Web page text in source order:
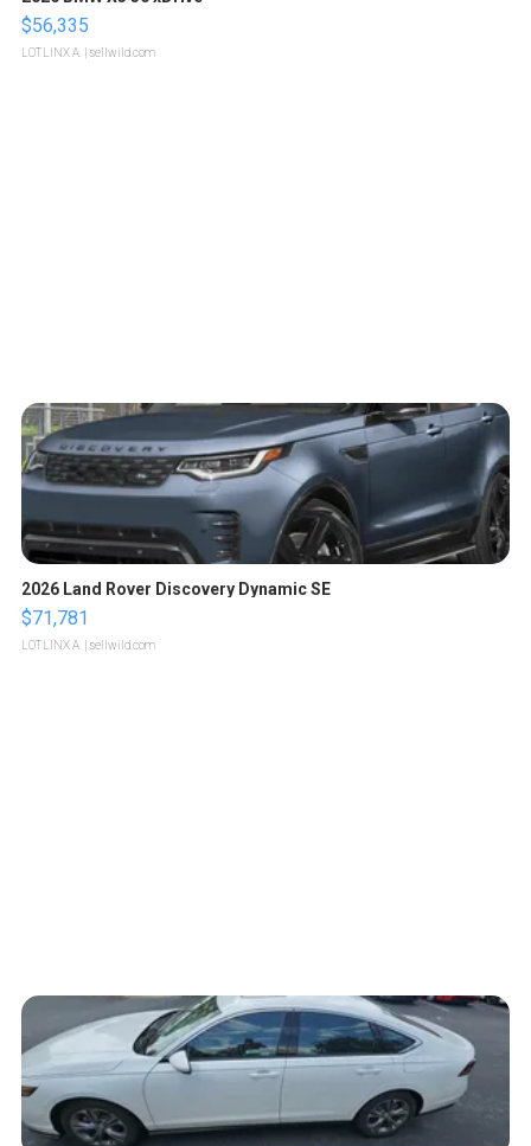
$56,335
LOTLINX A. | sellwild.com
2026 Land Rover Discovery Dynamic SE
$71,781
LOTLINX A. | sellwild.com